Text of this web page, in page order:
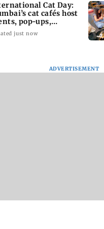
Cat Day:
cat cafés host
pop-ups,
drives
just now
ADVERTISEMENT